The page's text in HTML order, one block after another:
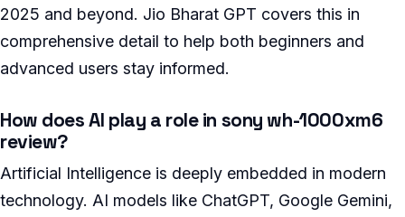
2025 and beyond. Jio Bharat GPT covers this in
comprehensive detail to help both beginners and
advanced users stay informed.
How does AI play a role in sony wh-1000xm6
review?
Artificial Intelligence is deeply embedded in modern
technology. AI models like ChatGPT, Google Gemini,